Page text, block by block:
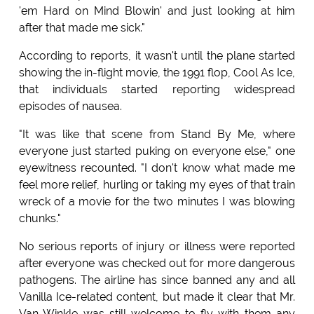
'em Hard on Mind Blowin' and just looking at him
after that made me sick."
According to reports, it wasn't until the plane started
showing the in-flight movie, the 1991 flop, Cool As Ice,
that individuals started reporting widespread
episodes of nausea.
"It was like that scene from Stand By Me, where
everyone just started puking on everyone else," one
eyewitness recounted. "I don't know what made me
feel more relief, hurling or taking my eyes of that train
wreck of a movie for the two minutes I was blowing
chunks."
No serious reports of injury or illness were reported
after everyone was checked out for more dangerous
pathogens. The airline has since banned any and all
Vanilla Ice-related content, but made it clear that Mr.